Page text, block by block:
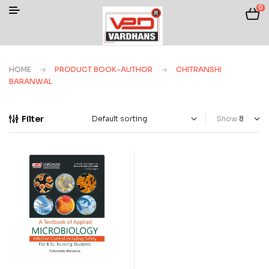
0
HOME PRODUCT BOOK-AUTHOR
CHITRANSHI
BARANWAL
Filter Show